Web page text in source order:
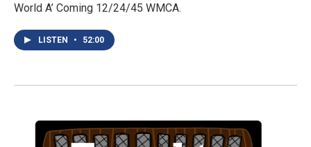
World A’ Coming 12/24/45 WMCA.
LISTEN • 52:00